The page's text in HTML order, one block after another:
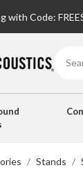
with Code:
Stands